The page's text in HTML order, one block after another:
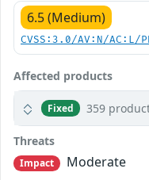
6.5 (Medium)
CVSS:3.0/AV:N/
Affected products
Fixed 359
Threats
Impact
Moderate